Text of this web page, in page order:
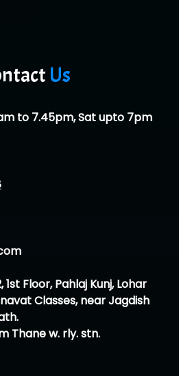
Us
to 7.45pm, Sat upto 7pm
1st Floor, Pahlaj Kunj, Lohar
Classes, near Jagdish
Thane w. rly. stn.